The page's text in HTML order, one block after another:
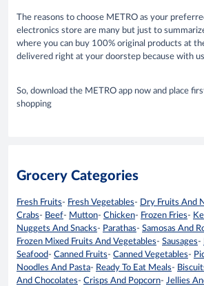
The reasons to choose METRO as your
electronics store are many but just to
where you can buy 100% original products at
delivered right at your doorstep because with
So, download the METRO app now and place
shopping
Grocery Categories
Fresh Fruits- Fresh Vegetables- Dry Fruits And
Crabs- Beef- Mutton- Chicken- Frozen Fries-
Nuggets And Snacks- Parathas- Samosas And
Frozen Mixed Fruits And Vegetables- Sausages-
Seafood- Canned Fruits- Canned Vegetables-
Noodles And Pasta- Ready To Eat Meals-
And Chocolates- Crisps And Popcorn- Jellies